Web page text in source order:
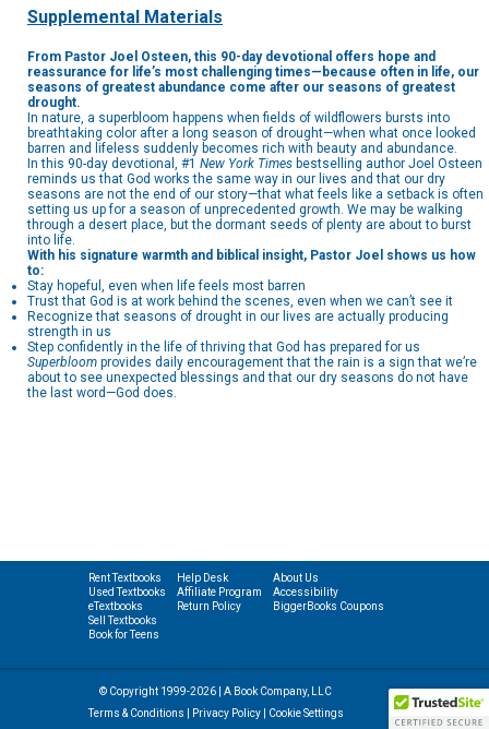
Supplemental Materials
From Pastor Joel Osteen, this 90-day devotional offers hope and
reassurance for life’s most challenging times—because often in life, our
seasons of greatest abundance come after our seasons of greatest
drought.
In nature, a superbloom happens when fields of wildflowers bursts into
breathtaking color after a long season of drought—when what once looked
barren and lifeless suddenly becomes rich with beauty and abundance.
In this 90-day devotional, #1 New York Times bestselling author Joel Osteen
reminds us that God works the same way in our lives and that our dry
seasons are not the end of our story—that what feels like a setback is often
setting us up for a season of unprecedented growth. We may be walking
through a desert place, but the dormant seeds of plenty are about to burst
into life.
With his signature warmth and biblical insight, Pastor Joel shows us how
to:
Stay hopeful, even when life feels most barren
Trust that God is at work behind the scenes, even when we can’t see it
Recognize that seasons of drought in our lives are actually producing
strength in us
Step confidently in the life of thriving that God has prepared for us
Superbloom provides daily encouragement that the rain is a sign that we’re
about to see unexpected blessings and that our dry seasons do not have
the last word—God does.
Rent Textbooks
Used Textbooks
eTextbooks
Sell Textbooks
Book for Teens
Help Desk
Affiliate Program
Return Policy
About Us
Accessibility
BiggerBooks Coupons
© Copyright 1999-2026 | A Book Company, LLC
Terms & Conditions
Privacy Policy| Cookie Settings